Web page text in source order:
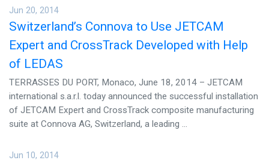
Jun 20, 2014
Switzerland’s Connova to Use JETCAM
Expert and CrossTrack Developed with Help
of LEDAS
TERRASSES DU PORT, Monaco, June 18, 2014 – JETCAM
international s.a.r.l. today announced the successful installation
of JETCAM Expert and CrossTrack composite manufacturing
suite at Connova AG, Switzerland, a leading ...
Jun 10, 2014